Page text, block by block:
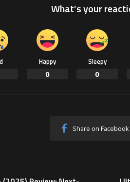
What’s your
Happy
0
Sleepy
0
Share on Facebook